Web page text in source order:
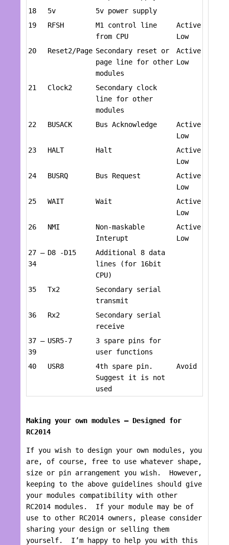
18
5v
5v power supply
19
RFSH
M1 control line
from CPU
Active
Low
20
Reset2/Page Secondary reset or
page line for other
modules
Active
Low
21 Clock2
Secondary clock
line for other
modules
22
BUSACK Bus Acknowledge
Active
Low
23
HALT Halt
Active
Low
24
BUSRQ Bus Request
Active
Low
25
WAIT Wait
Active
Low
26
NMI
Non-maskable
Interupt
Active
Low
27 –
34
D8 -D15
Additional 8 data
lines (for 16bit
CPU)
35
Tx2
Secondary serial
transmit
36
Rx2
Secondary serial
receive
37 –
39
USR5-7
3 spare pins for
user functions
40
USR8
4th spare pin.
Suggest it is not
used
Avoid
Making your own modules – Designed for
RC2014
If you wish to design your own modules, you
are, of course, free to use whatever shape,
size or pin arrangement you wish. However,
keeping to the above guidelines should give
your modules compatibility with other
RC2014 modules. If your module may be of
use to other RC2014 owners, please consider
sharing your design or selling them
yourself. I’m happy to help you with this